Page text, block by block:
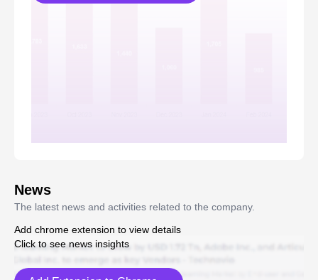
News
The latest news and activities related to the company.
Add chrome extension to view details
Click to see news insights